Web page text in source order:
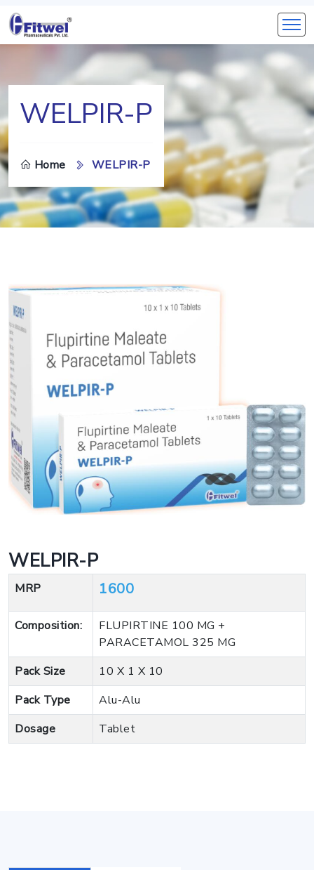
WELPIR-P
Home WELPIR-P
WELPIR-P
MRP 1600
Composition:
FLUPIRTINE 100 MG +
PARACETAMOL 325 MG
Pack Size
10 X 1 X 10
Pack Type
Alu-Alu
Dosage
Tablet